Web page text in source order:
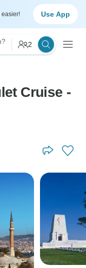
easier! Use App
2
Cruise -